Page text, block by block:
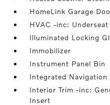
HomeLink Garage
HVAC -inc:
Illuminated Locking
Immobilizer
Instrument Panel Bin
Integrated
Interior Trim -inc:
Insert